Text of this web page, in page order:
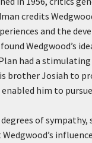
credits
and the
Wedgwood’s
had a stimulating
brother Josiah to
him to
of sympathy,